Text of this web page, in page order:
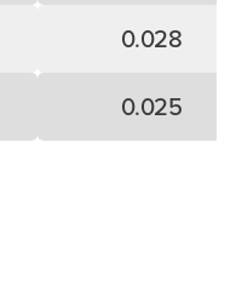
0.028
0.025